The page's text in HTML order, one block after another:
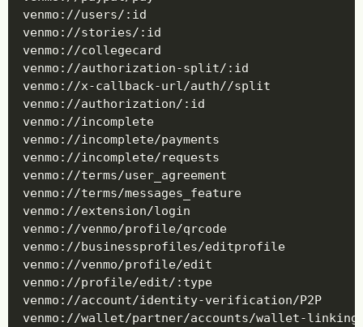
venmo://users/:id
venmo://stories/:id
venmo://collegecard
venmo://authorization-split/:id
venmo://x-callback-url/auth//split
venmo://authorization/:id
venmo://incomplete
venmo://incomplete/payments
venmo://incomplete/requests
venmo://terms/user_agreement
venmo://terms/messages_feature
venmo://extension/login
venmo://venmo/profile/qrcode
venmo://businessprofiles/editprofile
venmo://venmo/profile/edit
venmo://profile/edit/:type
venmo://account/identity-verification/P2P
venmo://wallet/partner/accounts/wallet-